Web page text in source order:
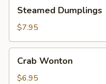
Dumplings
Steamed Dumplings
$7.95
Wonton
Crab Wonton
$6.95